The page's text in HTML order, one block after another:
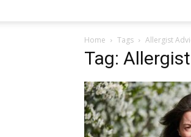
Home Tags Allergist
Tag: